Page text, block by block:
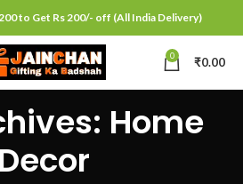
to Get Rs 200/- off (All India Delivery)
0 ₹0.00
Home
Decor